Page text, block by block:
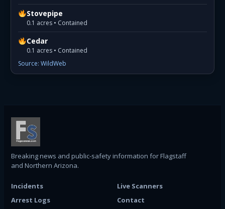
Stovepipe
0.1 acres • Contained
Cedar
0.1 acres • Contained
Source: WildWeb
Breaking news and public-safety information for Flagstaff
and Northern Arizona.
Incidents
Live Scanners
Arrest Logs
Contact